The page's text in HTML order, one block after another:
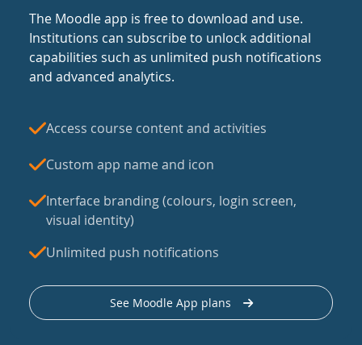
The Moodle app is free to download and use.
Institutions can subscribe to unlock additional
capabilities such as unlimited push notifications
and advanced analytics.
Access course content and activities
Custom app name and icon
Interface branding (colours, login screen,
visual identity)
Unlimited push notifications
See Moodle App plans